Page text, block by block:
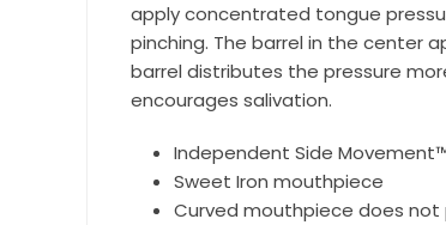
apply concentrated tongue
pinching. The barrel in the center
barrel distributes the pressure
encourages salivation.
Independent Side
Sweet Iron mouthpiece
Curved mouthpiece does not